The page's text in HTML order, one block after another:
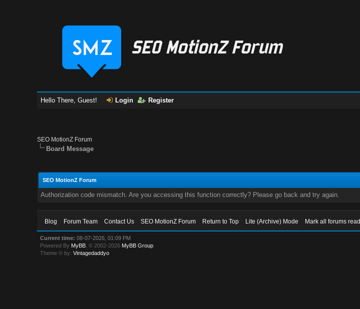
Hello There, Guest! Login Register
SEO MotionZ Forum
Board Message
SEO MotionZ Forum
Authorization code mismatch. Are you accessing this function correctly? Please go back and try again.
Blog Forum Team Contact Us SEO MotionZ Forum Return to Top Lite (Archive) Mode Mark all forums read
Current time: 08-07-2026, 01:09 PM
Powered By MyBB , © 2002-2026 MyBB Group
Theme © by:Vintagedaddyo